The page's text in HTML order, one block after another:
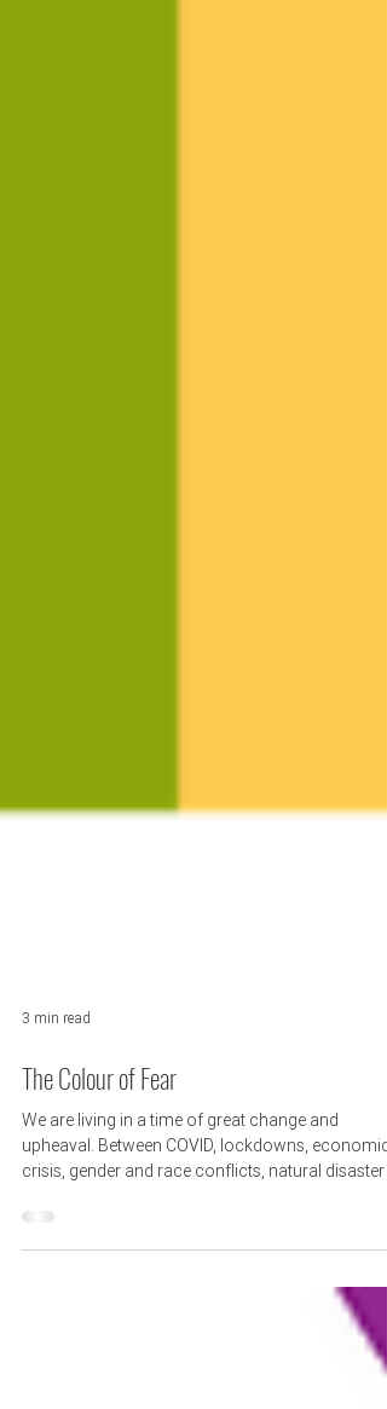
3 min read
The Colour of Fear
We are living in a time of great change and
upheaval. Between COVID, lockdowns, economic